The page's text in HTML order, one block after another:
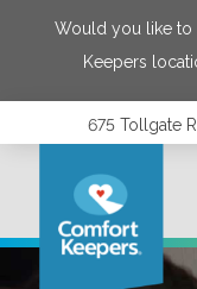
Would you like to
Keepers
675 Tollgate